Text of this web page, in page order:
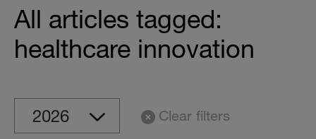
All articles tagged:
healthcare innovation
Clear filters